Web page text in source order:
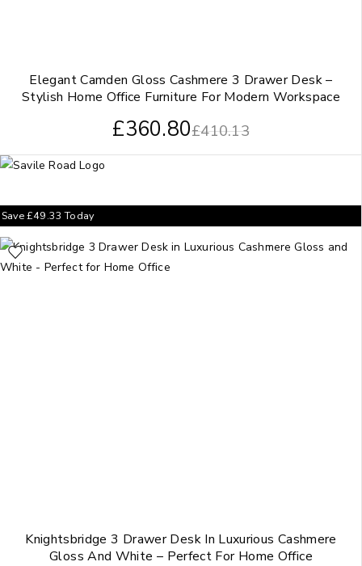
Elegant Camden Gloss Cashmere 3 Drawer Desk –
Stylish Home Office Furniture For Modern Workspace
£410.13
£360.80
Knightsbridge 3 Drawer Desk In Luxurious Cashmere
Gloss And White – Perfect For Home Office
Save£49.33 Today